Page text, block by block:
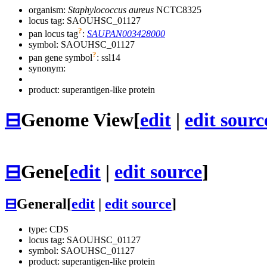
organism: Staphylococcus aureus NCTC8325
locus tag: SAOUHSC_01127
pan locus tag?: SAUPAN003428000
symbol: SAOUHSC_01127
pan gene symbol?: ssl14
synonym:
product: superantigen-like protein
⊟Genome View[edit | edit
⊟Gene[edit | edit source]
⊟General[edit edit source]
type: CDS
locus tag: SAOUHSC_01127
symbol: SAOUHSC_01127
product: superantigen-like protein